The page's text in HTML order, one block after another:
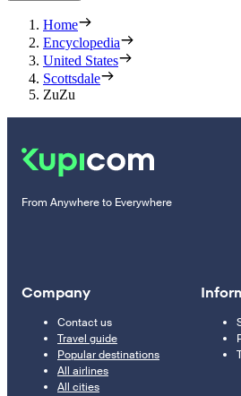
Home
Encyclopedia
United States
Scottsdale
ZuZu
From Anywhere to Everywhere
Company
Contact us
Travel guide
Popular destinations
All airlines
All cities